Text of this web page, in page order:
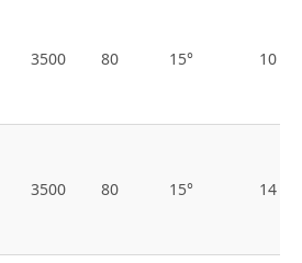
3500 80 15° 10
3500 80 15° 14